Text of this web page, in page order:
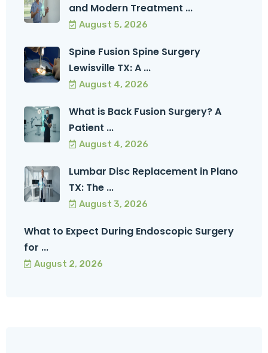
and Modern Treatment ...
August 5, 2026
Spine Fusion Spine Surgery
Lewisville TX: A ...
August 4, 2026
What is Back Fusion Surgery? A
Patient ...
August 4, 2026
Lumbar Disc Replacement in Plano
TX: The ...
August 3, 2026
What to Expect During Endoscopic Surgery
for ...
August 2, 2026